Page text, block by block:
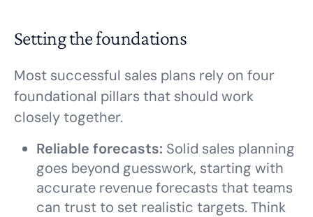
Setting the foundations
Most successful sales plans rely on four
foundational pillars that should work
closely together.
Reliable forecasts: Solid sales planning
goes beyond guesswork, starting with
accurate revenue forecasts that teams
can trust to set realistic targets. Think